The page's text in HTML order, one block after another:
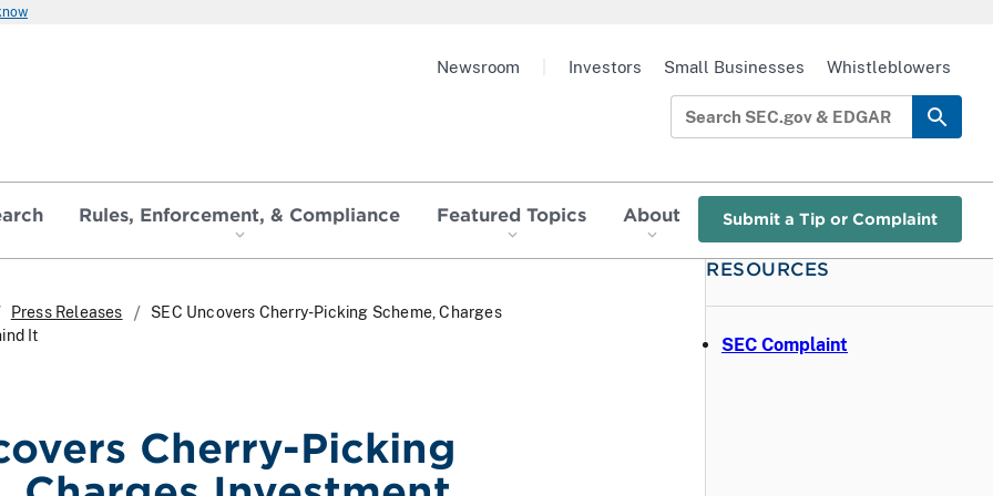
Rules, Enforcement, & Compliance Featured Topics About Submit a Tip or Complaint
Newsroom Investors Small Businesses Whistleblowers
Press Releases
SEC Uncovers Cherry-Picking Scheme, Charges
It
Cherry-Picking
RESOURCES
SEC Complaint